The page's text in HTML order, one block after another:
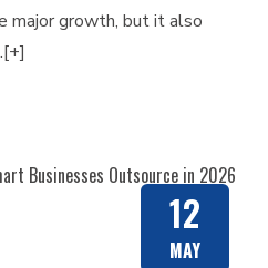
major growth, but it also
12
MAY